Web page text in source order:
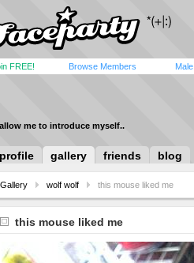
FREE! Browse Members Male
allow me to introduce myself..
profile gallery friends blog
Gallery wolf wolf this mouse liked me
this mouse liked me